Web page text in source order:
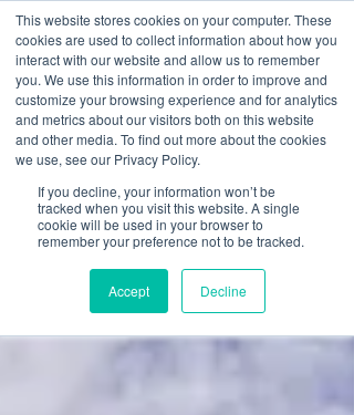
This website stores cookies on your computer. These
cookies are used to collect information about how you
interact with our website and allow us to remember
you. We use this information in order to improve and
customize your browsing experience and for analytics
and metrics about our visitors both on this website
and other media. To find out more about the cookies
we use, see our Privacy Policy.
If you decline, your information won’t be
tracked when you visit this website. A single
cookie will be used in your browser to
remember your preference not to be tracked.
Accept Decline